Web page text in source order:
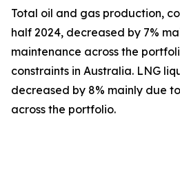
Total oil and gas production,
half 2024, decreased by 7%
maintenance across the
constraints in Australia. LNG
decreased by 8% mainly due
across the portfolio.